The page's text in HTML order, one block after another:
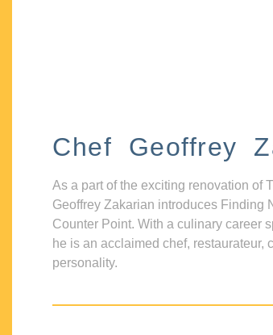
Chef Geoffrey
As a part of the exciting renovation of
Geoffrey Zakarian introduces Finding
Counter Point. With a culinary career
he is an acclaimed chef, restaurateur,
personality.